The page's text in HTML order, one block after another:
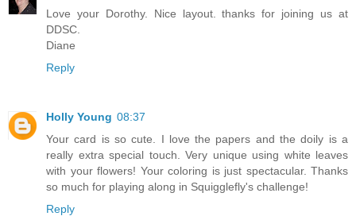
Love your Dorothy. Nice layout. thanks for joining us at
DDSC.
Diane
Reply
Holly Young 08:37
Your card is so cute. I love the papers and the doily is a
really extra special touch. Very unique using white leaves
with your flowers! Your coloring is just spectacular. Thanks
so much for playing along in Squigglefly's challenge!
Reply